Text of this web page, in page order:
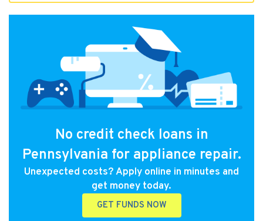
No credit check loans in
Pennsylvania for appliance repair.
Unexpected costs? Apply online in minutes and
get money today.
GET FUNDS NOW